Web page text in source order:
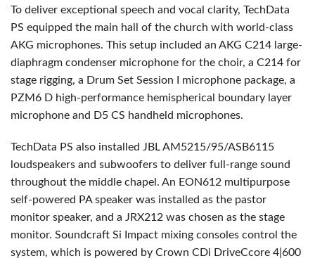
To deliver exceptional speech and vocal clarity, TechData
PS equipped the main hall of the church with world-class
AKG microphones. This setup included an AKG C214 large-
diaphragm condenser microphone for the choir, a C214 for
stage rigging, a Drum Set Session I microphone package, a
PZM6 D high-performance hemispherical boundary layer
microphone and D5 CS handheld microphones.
TechData PS also installed JBLAM5215/95/ASB6115
loudspeakers and subwoofers to deliver full-range sound
throughout the middle chapel. An EON612 multipurpose
self-powered PA speaker was installed as the pastor
monitor speaker, and a JRX212 was chosen as the stage
monitor. Soundcraft Si Impact mixing consoles control the
system, which is powered by Crown CDi DriveCcore 4|600